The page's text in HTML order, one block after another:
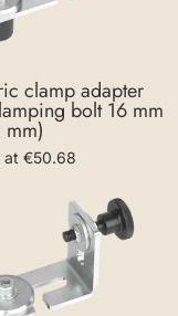
clamp adapter
bolt 16 mm
at €50.68